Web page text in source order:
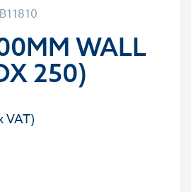
WALL
250)